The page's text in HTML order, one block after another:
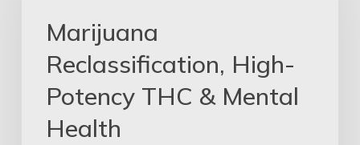
Marijuana
Reclassification, High-
Potency THC & Mental
Health